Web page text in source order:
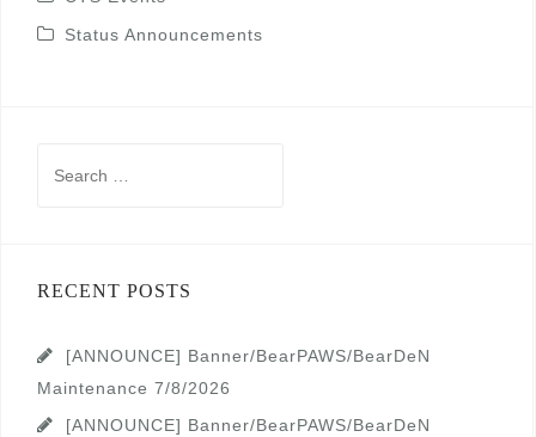
Status Announcements
RECENT POSTS
[ANNOUNCE] Banner/BearPAWS/BearDeN
Maintenance 7/8/2026
[ANNOUNCE] Banner/BearPAWS/BearDeN